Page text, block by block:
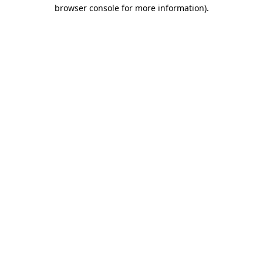
browser console for more information).